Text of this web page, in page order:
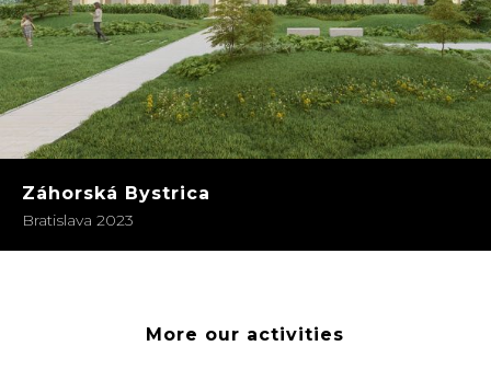
Záhorská Bystrica
Bratislava 2023
More our activities